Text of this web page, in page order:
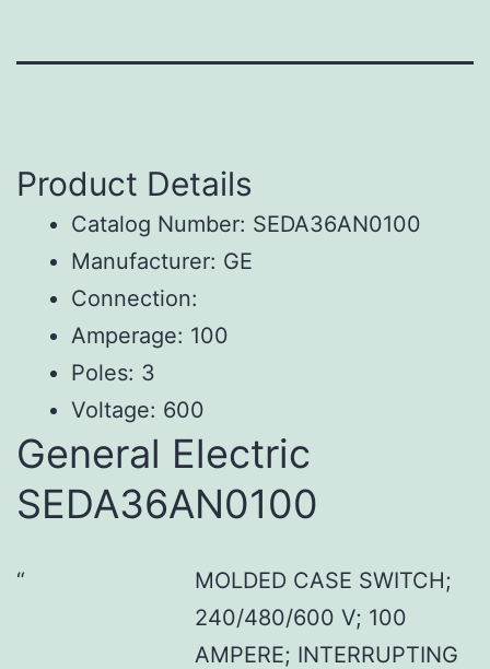
Product Details
Catalog Number: SEDA36AN0100
Manufacturer: GE
Connection:
Amperage: 100
Poles: 3
Voltage: 600
General Electric
SEDA36AN0100
MOLDED CASE SWITCH;
240/480/600 V; 100
AMPERE; INTERRUPTING